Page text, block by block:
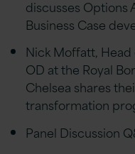
discusses Options
Business Case
Nick Moffatt,
OD at the Royal
Chelsea shares
transformation
Panel Discussion